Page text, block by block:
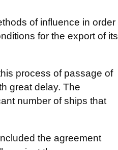
of influence in order
for the export of its
process of passage of
great delay. The
number of ships that
the agreement